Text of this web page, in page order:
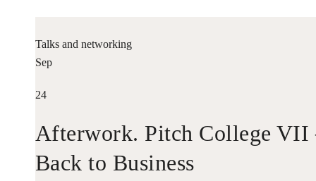
Talks and networking
Sep
24
Afterwork. Pitch College VII
Back to Business